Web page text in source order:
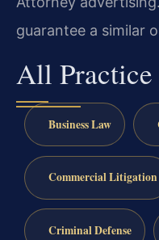
guarantee a similar
All Practice
Business Law
Commercial Litigation
Criminal Defense